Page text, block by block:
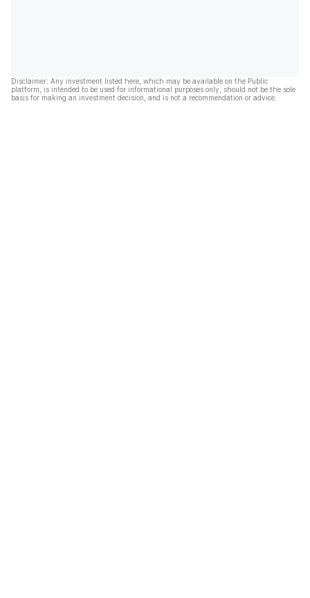
Disclaimer: Any investment listed here, which may be available on the Public
platform, is intended to be used for informational purposes only, should not be the sole
basis for making an investment decision, and is not a recommendation or advice.